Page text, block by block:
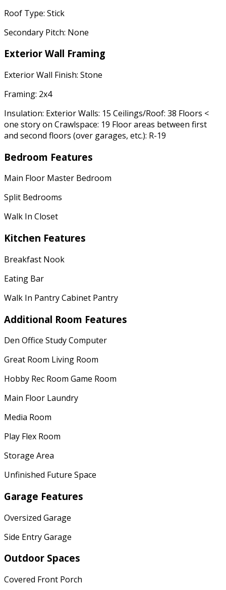
Roof Type: Stick
Secondary Pitch: None
Exterior Wall Framing
Exterior Wall Finish: Stone
Framing: 2x4
Insulation: Exterior Walls: 15 Ceilings/Roof: 38 Floors <
one story on Crawlspace: 19 Floor areas between first
and second floors (over garages, etc.): R-19
Bedroom Features
Main Floor Master Bedroom
Split Bedrooms
Walk In Closet
Kitchen Features
Breakfast Nook
Eating Bar
Walk In Pantry Cabinet Pantry
Additional Room Features
Den Office Study Computer
Great Room Living Room
Hobby Rec Room Game Room
Main Floor Laundry
Media Room
Play Flex Room
Storage Area
Unfinished Future Space
Garage Features
Oversized Garage
Side Entry Garage
Outdoor Spaces
Covered Front Porch